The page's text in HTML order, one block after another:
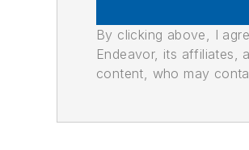
By clicking above, I
Endeavor, its affiliates,
content, who may